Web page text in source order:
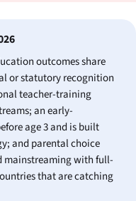
outcomes share
or statutory recognition
teacher-training
an early-
age 3 and is built
and parental choice
mainstreaming with full-
that are catching